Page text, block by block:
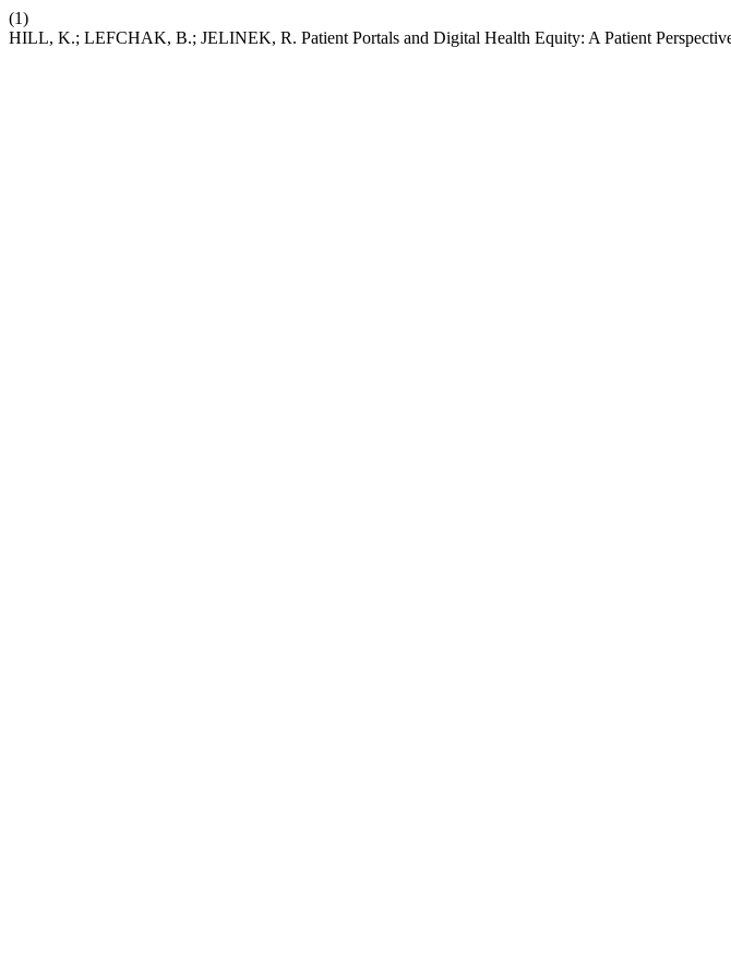
(1)
HILL, K.; LEFCHAK, B.; JELINEK, R. Patient Portals and Digital Health Equity: A Patient